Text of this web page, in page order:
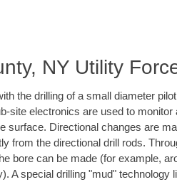
NY Utility
the drilling of a small diameter
site electronics are used to
surface. Directional changes are
from the directional drill rods.
bore can be made (for example,
A special drilling "mud" technology